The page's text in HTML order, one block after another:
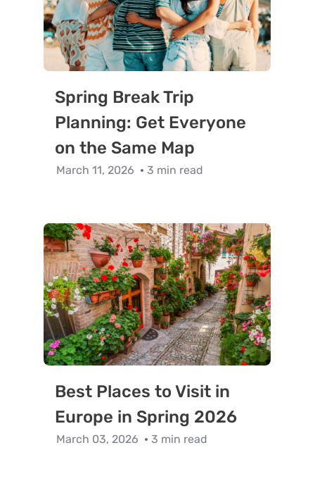
Spring Break Trip
Planning: Get Everyone
on the Same Map
March 11, 2026 3 min read
Best Places to Visit in
Europe in Spring 2026
March 03, 2026 3 min read